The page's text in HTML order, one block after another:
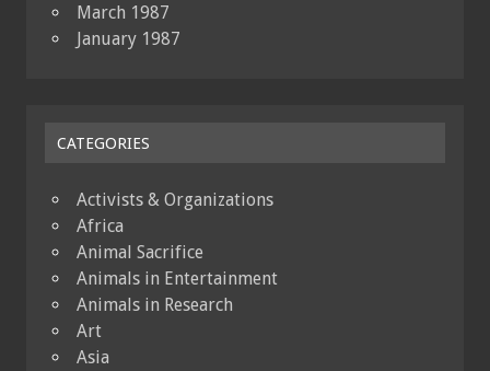
March 1987
January 1987
CATEGORIES
Activists & Organizations
Africa
Animal Sacrifice
Animals in Entertainment
Animals in Research
Art
Asia